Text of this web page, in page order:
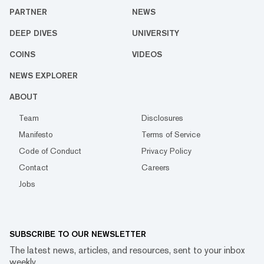
PARTNER NEWS
DEEP DIVES UNIVERSITY
COINS VIDEOS
NEWS EXPLORER
ABOUT
Team
Disclosures
Manifesto
Terms of Service
Code of Conduct
Privacy Policy
Contact
Careers
Jobs
SUBSCRIBE TO OUR NEWSLETTER
The latest news, articles, and resources, sent to your inbox